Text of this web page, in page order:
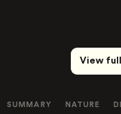
View
SUMMARY NATURE